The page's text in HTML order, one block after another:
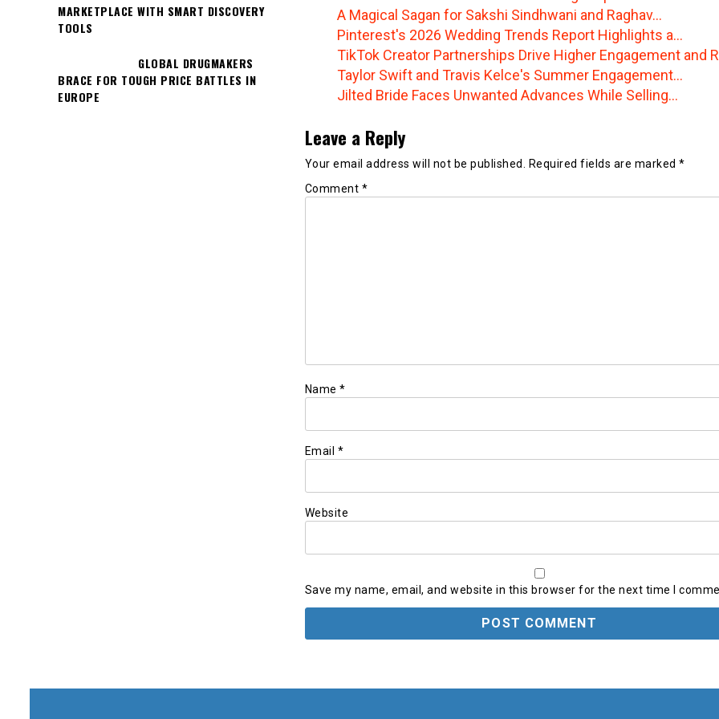
A Magical Sagan for Sakshi Sindhwani and Raghav…
Pinterest's 2026 Wedding Trends Report Highlights a…
TikTok Creator Partnerships Drive Higher Engagement and
Taylor Swift and Travis Kelce's Summer Engagement…
Jilted Bride Faces Unwanted Advances While Selling…
Leave a Reply
Your email address will not be published. Required fields are marked *
Comment *
Name *
Email *
Website
Save my name, email, and website in this browser for the next time I
MARKETPLACE WITH SMART DISCOVERY
TOOLS
GLOBAL DRUGMAKERS
BRACE FOR TOUGH PRICE BATTLES IN
EUROPE